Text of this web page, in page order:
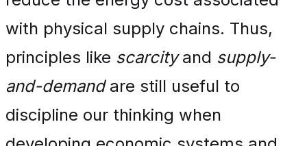
with physical supply chains. Thus,
principles like scarcityand supply-
and-demandare still useful to
discipline our thinking when